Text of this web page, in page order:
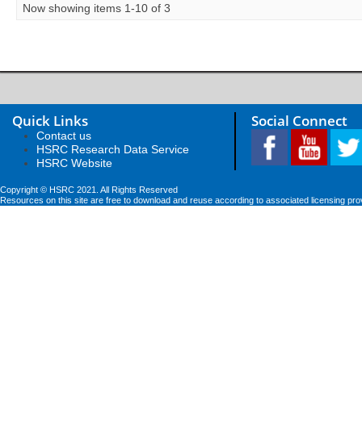
Now showing items 1-10 of 3
Quick Links
Contact us
HSRC Research Data Service
HSRC Website
Social Connect
Copyright © HSRC 2021. All Rights Reserved
Resources on this site are free to download and reuse according to associated licensing